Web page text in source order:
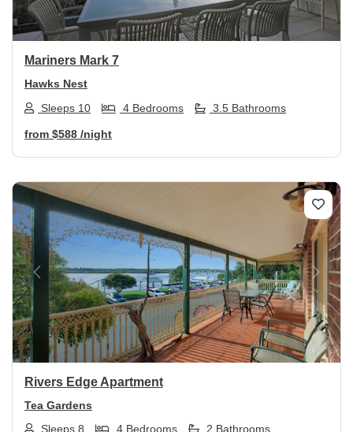
Mariners Mark 7
Hawks Nest
Sleeps 10
4 Bedrooms 3.5 Bathrooms
from $588 /night
Previous Next
Rivers Edge Apartment
Tea Gardens
Sleeps 8
4 Bedrooms 2 Bathrooms